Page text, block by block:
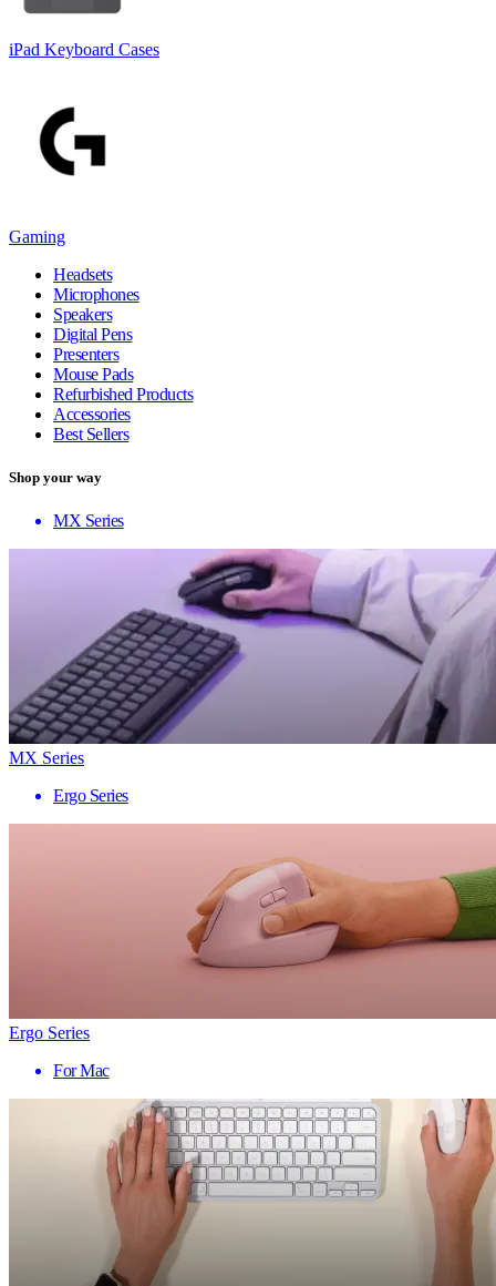
iPad Keyboard Cases
Gaming
Headsets
Microphones
Speakers
Digital Pens
Presenters
Mouse Pads
Refurbished Products
Accessories
Best Sellers
Shop your way
MX Series
MX Series
Ergo Series
Ergo Series
For Mac